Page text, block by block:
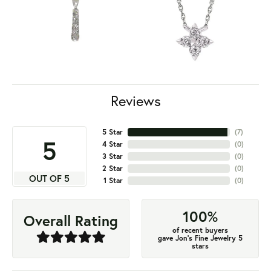
Reviews
5
OUT OF 5
5 Star
4 Star
3 Star
2 Star
1 Star
(7)
(0)
(0)
(0)
(0)
Overall Rating 100%
of recent buyers
gave Jon's Fine Jewelry 5
stars